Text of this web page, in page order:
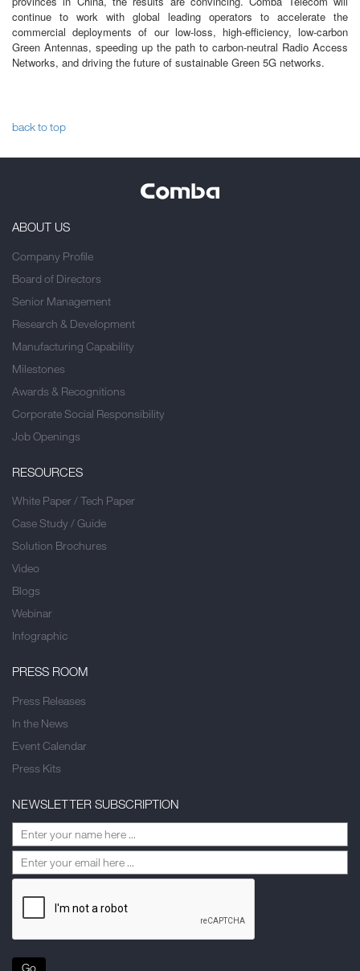
continue to work with global leading operators to accelerate the
commercial deployments of our low-loss, high-efficiency, low-carbon
Green Antennas, speeding up the path to carbon-neutral Radio Access
Networks, and driving the future of sustainable Green 5G networks.
back to top
ABOUT US
Company Profile
Board of Directors
Senior Management
Research & Development
Manufacturing Capability
Milestones
Awards & Recognitions
Corporate Social Responsibility
Job Openings
RESOURCES
White Paper / Tech Paper
Case Study / Guide
Solution Brochures
Video
Blogs
Webinar
Infographic
PRESS ROOM
Press Releases
In the News
Event Calendar
Press Kits
NEWSLETTER SUBSCRIPTION
Go